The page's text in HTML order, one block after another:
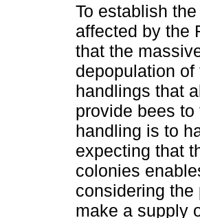
To establish
affected by the
that the
depopulation
handlings that
provide bees
handling is to
expecting that
colonies
considering
make a supply